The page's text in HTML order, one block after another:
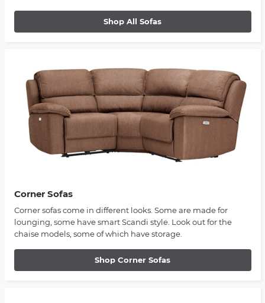
Shop All Sofas
Corner Sofas
Corner sofas come in different looks. Some are made for
lounging, some have smart Scandi style. Look out for the
chaise models, some of which have storage.
Shop Corner Sofas